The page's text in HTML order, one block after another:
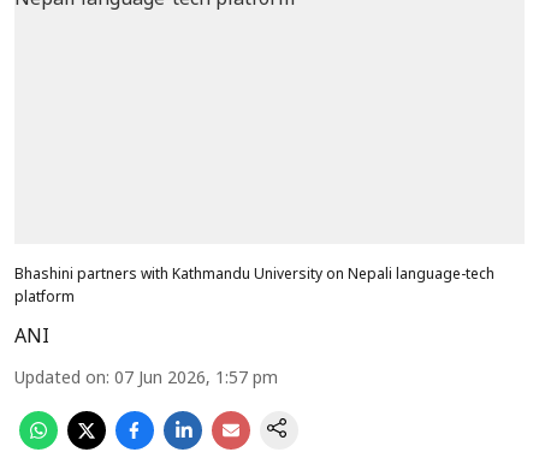
Bhashini partners with Kathmandu University on Nepali language-tech
platform
ANI
Updated on: 07 Jun 2026, 1:57 pm